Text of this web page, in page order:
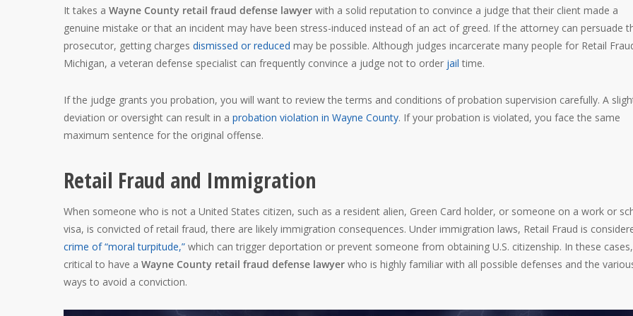
It takes a Wayne County retail fraud defense lawyer with a solid reputation to convince a judge that their client made a
genuine mistake or that an incident may have been stress-induced instead of an act of greed. If the attorney can persuade
prosecutor, getting charges dismissed or reduced may be possible. Although judges incarcerate many people for Retail
Michigan, a veteran defense specialist can frequently convince a judge not to order jail time.
If the judge grants you probation, you will want to review the terms and conditions of probation supervision carefully. A
deviation or oversight can result in a probation violation in Wayne County. If your probation is violated, you face the same
maximum sentence for the original offense.
Retail Fraud and Immigration
When someone who is not a United States citizen, such as a resident alien, Green Card holder, or someone on a work or
visa, is convicted of retail fraud, there are likely immigration consequences. Under immigration laws, Retail Fraud is
crime of “moral turpitude,” which can trigger deportation or prevent someone from obtaining U.S. citizenship. In these
critical to have a Wayne County retail fraud defense lawyer who is highly familiar with all possible defenses and the
ways to avoid a conviction.